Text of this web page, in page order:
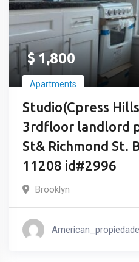
$ 1,800
Apartments
Studio(Cpress
3rdfloor landlord
St& Richmond St.
11208 id#2996
Brooklyn